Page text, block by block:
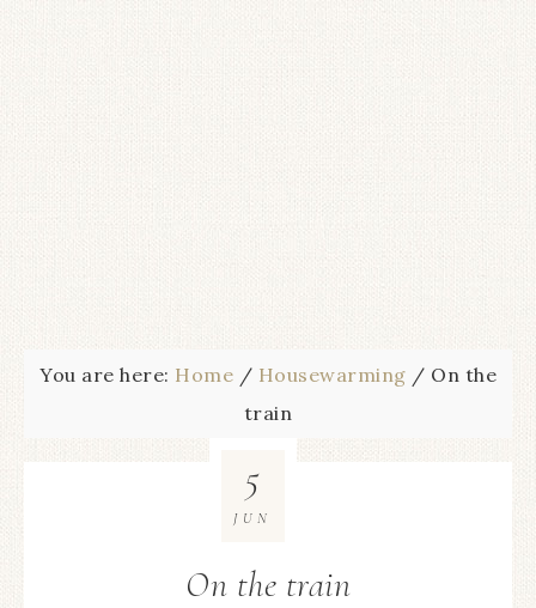
You are here: Home / Housewarming / On the
train
On the train
5
JUN